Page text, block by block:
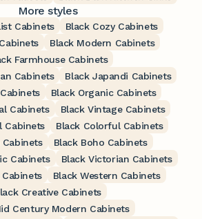
More styles
Cabinets
Black Cozy Cabinets
Black Modern Cabinets
Farmhouse Cabinets
Cabinets
Black Japandi Cabinets
Black Organic Cabinets
Cabinets
Black Vintage Cabinets
Cabinets
Black Colorful Cabinets
Cabinets
Black Boho Cabinets
Cabinets
Black Victorian Cabinets
Black Western Cabinets
Creative Cabinets
Century Modern Cabinets